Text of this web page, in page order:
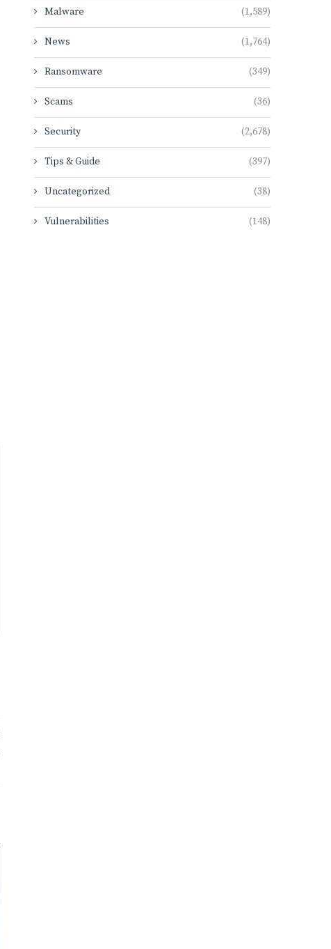
Malware (1,589)
News (1,764)
Ransomware (349)
Scams (36)
Security (2,678)
Tips & Guide (397)
Uncategorized (38)
Vulnerabilities (148)